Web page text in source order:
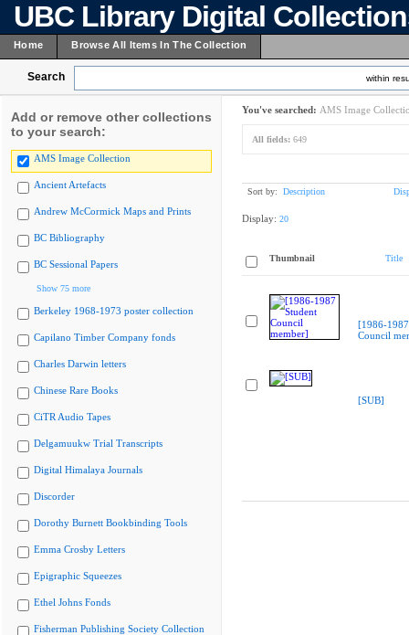
UBC Library Digital
Home Browse All Items In The Collection
Search within
Add or remove other collections
to your search:
AMS Image Collection
Ancient Artefacts
Andrew McCormick Maps and Prints
BC Bibliography
BC Sessional Papers
Show 75 more
Berkeley 1968-1973 poster collection
Capilano Timber Company fonds
Charles Darwin letters
Chinese Rare Books
CiTR Audio Tapes
Delgamuukw Trial Transcripts
Digital Himalaya Journals
Discorder
Dorothy Burnett Bookbinding Tools
Emma Crosby Letters
Epigraphic Squeezes
Ethel Johns Fonds
Fisherman Publishing Society Collection
You've searched: AMS Image
All fields: 649
Sort by: Description
Display: 20
Thumbnail Title
[1986-
Council
[SUB]